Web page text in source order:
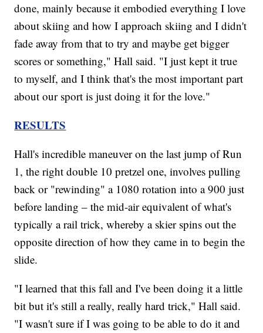
done, mainly because it embodied everything I love
about skiing and how I approach skiing and I didn't
fade away from that to try and maybe get bigger
scores or something," Hall said. "I just kept it true
to myself, and I think that's the most important part
about our sport is just doing it for the love."
RESULTS
Hall's incredible maneuver on the last jump of Run
1, the right double 10 pretzel one, involves pulling
back or "rewinding" a 1080 rotation into a 900 just
before landing – the mid-air equivalent of what's
typically a rail trick, whereby a skier spins out the
opposite direction of how they came in to begin the
slide.
"I learned that this fall and I've been doing it a little
bit but it's still a really, really hard trick," Hall said.
"I wasn't sure if I was going to be able to do it and